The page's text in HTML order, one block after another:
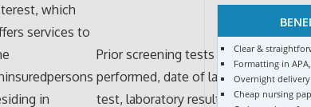
which
services to
in
Prior screening tests
performed, date of last
test, laboratory results of
Clear &
Formatting in
Overnight delivery
Cheap nursing